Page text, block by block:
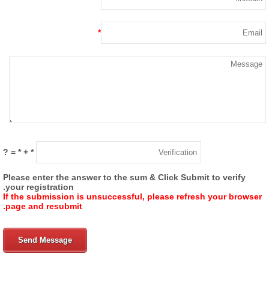
+
*
= ?
Please enter the answer to the sum & Click Submit to verify
your registration.
If the submission is unsuccessful, please refresh your
page and resubmit.
Send Message